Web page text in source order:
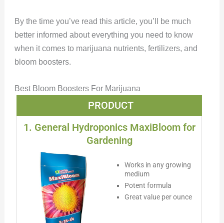
By the time you’ve read this article, you’ll be much
better informed about everything you need to know
when it comes to marijuana nutrients, fertilizers, and
bloom boosters.
Best Bloom Boosters For Marijuana
PRODUCT
1. General Hydroponics MaxiBloom for
Gardening
Works in any growing
medium
Potent formula
Great value per ounce